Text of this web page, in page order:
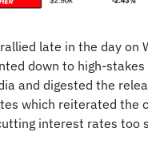
late in the day on
down to high-
and digested the
which reiterated the
interest rates too